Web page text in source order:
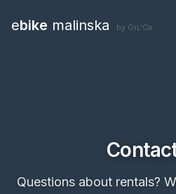
ebike malinska by GrL'Ca
Questions about rentals?